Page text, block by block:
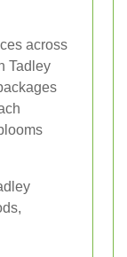
across
Tadley